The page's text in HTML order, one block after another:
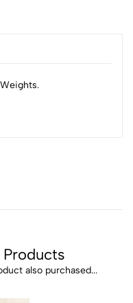
Products
also purchased...